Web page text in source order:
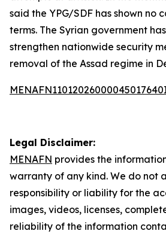
said the YPG/SDF has shown no
terms. The Syrian government
strengthen nationwide security
removal of the Assad regime in
Legal Disclaimer:
MENAFN provides the
warranty of any kind. We do not
responsibility or liability for the
images, videos, licenses,
reliability of the information